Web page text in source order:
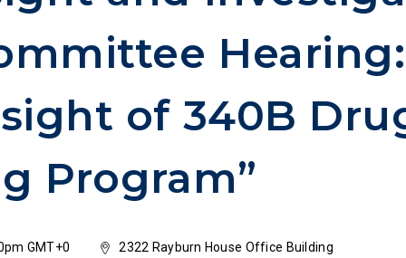
Hearing:
of 340B
Program”
GMT+0 2322 Rayburn House Office Building